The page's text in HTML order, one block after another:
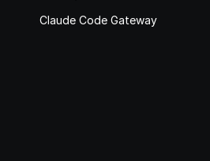
Claude Code Gateway